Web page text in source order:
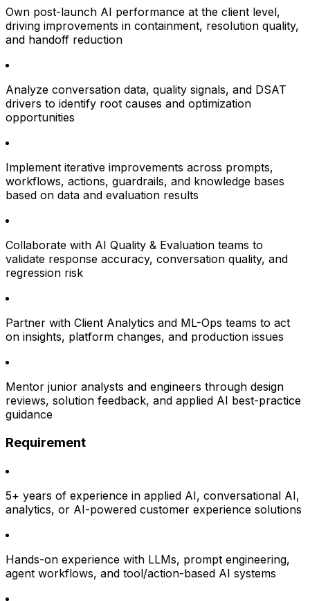
Own post-launch AI performance at the client level,
driving improvements in containment, resolution quality,
and handoff reduction
Analyze conversation data, quality signals, and DSAT
drivers to identify root causes and optimization
opportunities
Implement iterative improvements across prompts,
workflows, actions, guardrails, and knowledge bases
based on data and evaluation results
Collaborate with AI Quality & Evaluation teams to
validate response accuracy, conversation quality, and
regression risk
Partner with Client Analytics and ML-Ops teams to act
on insights, platform changes, and production issues
Mentor junior analysts and engineers through design
reviews, solution feedback, and applied AI best-practice
guidance
Requirement
5+ years of experience in applied AI, conversational AI,
analytics, or AI-powered customer experience solutions
Hands-on experience with LLMs, prompt engineering,
agent workflows, and tool/action-based AI systems